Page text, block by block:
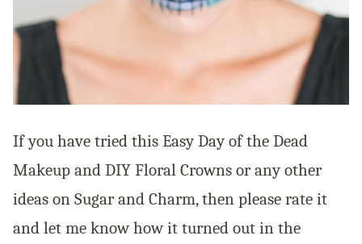
If you have tried this Easy Day of the Dead
Makeup and DIY Floral Crowns or any other
ideas on Sugar and Charm, then please rate it
and let me know how it turned out in the